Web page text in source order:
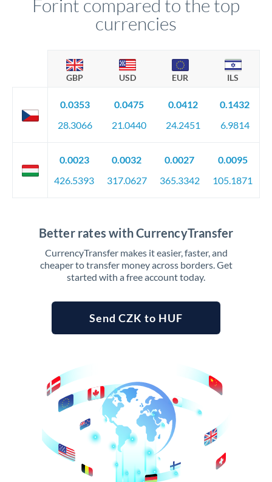
Forint compared to the top
currencies
GBP USD EUR ILS
0.0353
28.3066
0.0475
21.0440
0.0412
24.2451
0.1432
6.9814
0.0023
426.5393
0.0032
317.0627
0.0027
365.3342
0.0095
105.1871
Better rates with CurrencyTransfer
CurrencyTransfer makes it easier, faster, and
cheaper to transfer money across borders. Get
started with a free account today.
Send CZK to HUF